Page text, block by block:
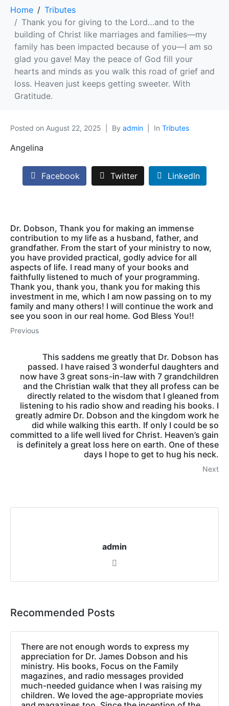
Home
Tributes
Thank you for giving to the Lord…and to the
building of Christ like marriages and families—my
family has been impacted because of you—I am so
glad you gave! May the peace of God fill your
hearts and minds as you walk this road of grief and
loss. Heaven just keeps getting sweeter. With
Gratitude.
Posted on August 22, 2025 By admin In Tributes
Angelina
Facebook Twitter LinkedIn
Dr. Dobson, Thank you for making an immense
contribution to my life as a husband, father, and
grandfather. From the start of your ministry to now,
you have provided practical, godly advice for all
aspects of life. I read many of your books and
faithfully listened to much of your programming.
Thank you, thank you, thank you for making this
investment in me, which I am now passing on to my
family and many others! I will continue the work and
see you soon in our real home. God Bless You!!
Previous
This saddens me greatly that Dr. Dobson has
passed. I have raised 3 wonderful daughters and
now have 3 great sons-in-law with 7 grandchildren
and the Christian walk that they all profess can be
directly related to the wisdom that I gleaned from
listening to his radio show and reading his books. I
greatly admire Dr. Dobson and the kingdom work he
did while walking this earth. If only I could be so
committed to a life well lived for Christ. Heaven’s gain
is definitely a great loss here on earth. One of these
days I hope to get to hug his neck.
Next
admin
Recommended Posts
There are not enough words to express my
appreciation for Dr. James Dobson and his
ministry. His books, Focus on the Family
magazines, and radio messages provided
much-needed guidance when I was raising my
children. We loved the age-appropriate movies